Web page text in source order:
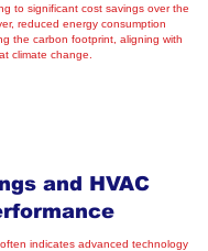
to significant cost savings over the
reduced energy consumption
the carbon footprint, aligning with
climate change.
and HVAC
indicates advanced technology